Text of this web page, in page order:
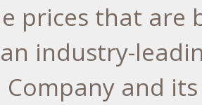
prices that are
industry-
and